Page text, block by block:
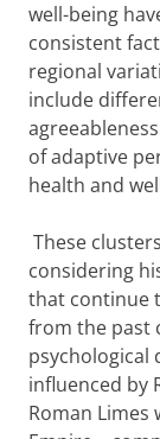
well-being
consistent
regional
include
of adaptive
health and
These
considering
that continue
from the past
psychological
influenced by
Roman